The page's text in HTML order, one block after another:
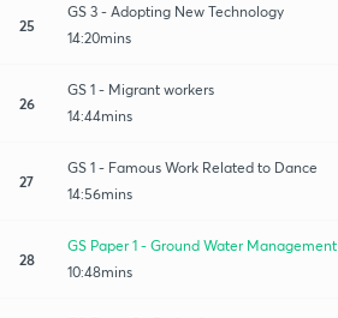
25
GS 3 - Adopting New Technology
14:20mins
26
GS 1 - Migrant workers
14:44mins
27
GS 1 - Famous Work Related to Dance
14:56mins
28
GS Paper 1 - Ground Water Management
10:48mins